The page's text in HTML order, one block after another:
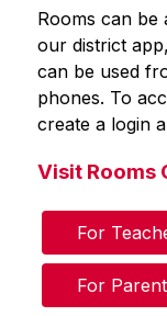
Rooms can be
our district
can be used
phones. To
create a login
Visit Rooms
For
For